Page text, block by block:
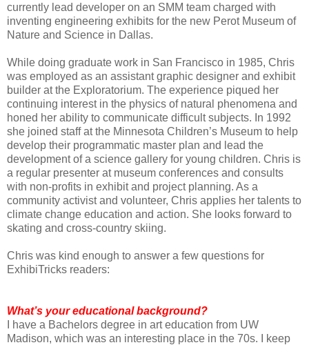
currently lead developer on an SMM team charged with
inventing engineering exhibits for the new Perot Museum of
Nature and Science in Dallas.
While doing graduate work in San Francisco in 1985, Chris
was employed as an assistant graphic designer and exhibit
builder at the Exploratorium. The experience piqued her
continuing interest in the physics of natural phenomena and
honed her ability to communicate difficult subjects. In 1992
she joined staff at the Minnesota Children’s Museum to help
develop their programmatic master plan and lead the
development of a science gallery for young children. Chris is
a regular presenter at museum conferences and consults
with non-profits in exhibit and project planning. As a
community activist and volunteer, Chris applies her talents to
climate change education and action. She looks forward to
skating and cross-country skiing.
Chris was kind enough to answer a few questions for
ExhibiTricks readers:
What’s your educational background?
I have a Bachelors degree in art education from UW
Madison, which was an interesting place in the 70s. I keep